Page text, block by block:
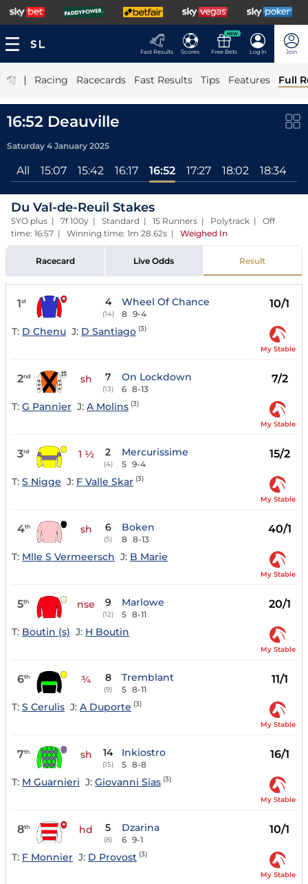
Fast Results Scores
NEW
Free Bets Log In Join
| Racing Racecards Fast Results Tips Features Full
16:52 Deauville
Saturday 4 January 2025
All 15:07 15:42 16:17 16:52 17:27 18:02 18:34
Du Val-de-Reuil Stakes
5YO plus | 7f 100y | Standard | 15 Runners | Polytrack | Off
time: 16:57 | Winning time: 1m 28.62s | Weighed In
Racecard Live Odds Result
1st 4
(14)
Wheel Of Chance
8 9-4
10/1
T: D Chenu J: D Santiago (3)
My Stable
2nd sh 7
(13)
On Lockdown
6 8-13
7/2
T: G Pannier J: A Molins (3)
My Stable
3rd 1 ½ 2
(4)
Mercurissime
5 9-4
15/2
T: S Nigge J: F Valle Skar (3)
My Stable
4th sh 6
(5)
Boken
8 8-13
40/1
T: Mlle S Vermeersch J: B Marie
My Stable
5th nse 9
(12)
Marlowe
5 8-11
20/1
T: Boutin (s) J: H Boutin
My Stable
6th ¾ 8
(9)
Tremblant
5 8-11
11/1
T: S Cerulis J: A Duporte (3)
My Stable
7th sh 14
(15)
Inkiostro
5 8-8
16/1
T: M Guarnieri J: Giovanni Sias (3)
My Stable
8th hd 5
(8)
Dzarina
6 9-1
10/1
T: F Monnier J: D Provost (3)
My Stable